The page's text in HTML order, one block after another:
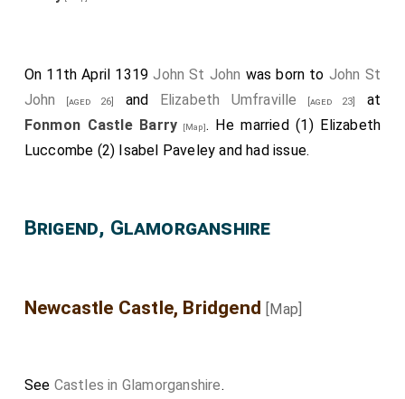
On 11th April 1319John St John was born to John St
John
[aged 26] and Elizabeth Umfraville [aged 23]
at
Fonmon Castle Barry [Map]. He married (1) Elizabeth
Luccombe (2) Isabel Paveley and had issue.
Brigend, Glamorganshire
Newcastle Castle, Bridgend [Map]
See Castles in Glamorganshire.